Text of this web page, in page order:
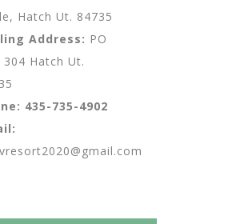
Hatch Ut. 84735
Address: PO
304 Hatch Ut.
435-735-4902